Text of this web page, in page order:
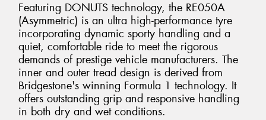
Featuring DONUTS technology, the RE050A
(Asymmetric) is an ultra high-performance tyre
incorporating dynamic sporty handling and a
quiet, comfortable ride to meet the rigorous
demands of prestige vehicle manufacturers. The
inner and outer tread design is derived from
Bridgestone's winning Formula 1 technology. It
offers outstanding grip and responsive handling
in both dry and wet conditions.